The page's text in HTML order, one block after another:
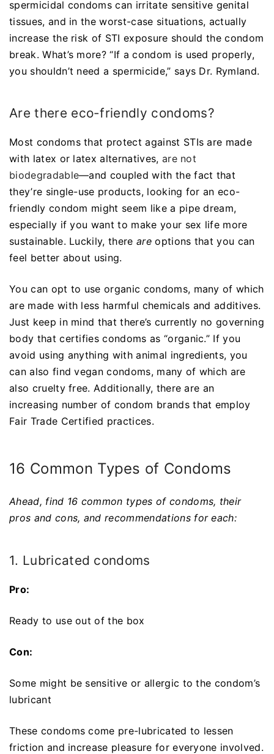
spermicidal condoms can irritate sensitive genital
tissues, and in the worst-case situations, actually
increase the risk of STI exposure should the condom
break. What’s more? “If a condom is used properly,
you shouldn’t need a spermicide,” says Dr. Rymland.
Are there eco-friendly condoms?
Most condoms that protect against STIs are made
with latex or latex alternatives, are not
biodegradable—and coupled with the fact that
they’re single-use products, looking for an eco-
friendly condom might seem like a pipe dream,
especially if you want to make your sex life more
sustainable. Luckily, there areoptions that you can
feel better about using.
You can opt to use organic condoms, many of which
are made with less harmful chemicals and additives.
Just keep in mind that there’s currently no governing
body that certifies condoms as “organic.” If you
avoid using anything with animal ingredients, you
can also find vegan condoms, many of which are
also cruelty free. Additionally, there are an
increasing number of condom brands that employ
Fair Trade Certified practices.
16 Common Types of Condoms
Ahead, find 16 common types of condoms, their
pros and cons, and recommendations for each:
1. Lubricated condoms
Pro:
Ready to use out of the box
Con:
Some might be sensitive or allergic to the condom’s
lubricant
These condoms come pre-lubricated to lessen
friction and increase pleasure for everyone involved.